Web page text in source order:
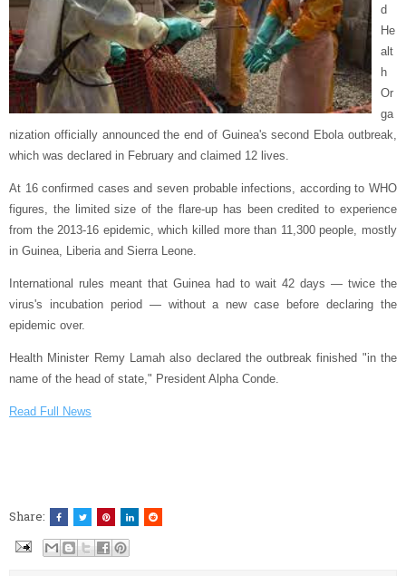
d
He
alt
h
Or
ga
nization officially announced the end of Guinea's second Ebola outbreak,
which was declared in February and claimed 12 lives.
At 16 confirmed cases and seven probable infections, according to WHO
figures, the limited size of the flare-up has been credited to experience
from the 2013-16 epidemic, which killed more than 11,300 people, mostly
in Guinea, Liberia and Sierra Leone.
International rules meant that Guinea had to wait 42 days — twice the
virus's incubation period — without a new case before declaring the
epidemic over.
Health Minister Remy Lamah also declared the outbreak finished "in the
name of the head of state," President Alpha Conde.
Read Full News
Share: